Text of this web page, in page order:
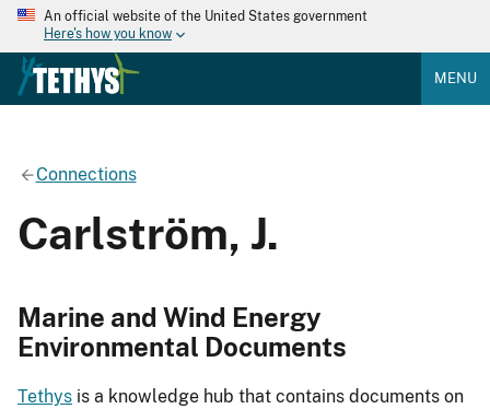
An official website of the United States government
Here's how you know
MENU
Connections
Carlström, J.
Marine and Wind Energy
Environmental Documents
Tethys is a knowledge hub that contains documents on